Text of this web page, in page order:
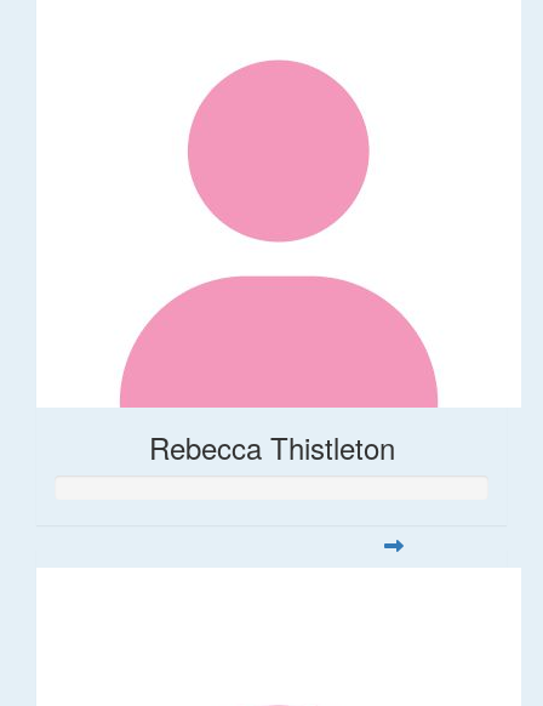
Rebecca Thistleton